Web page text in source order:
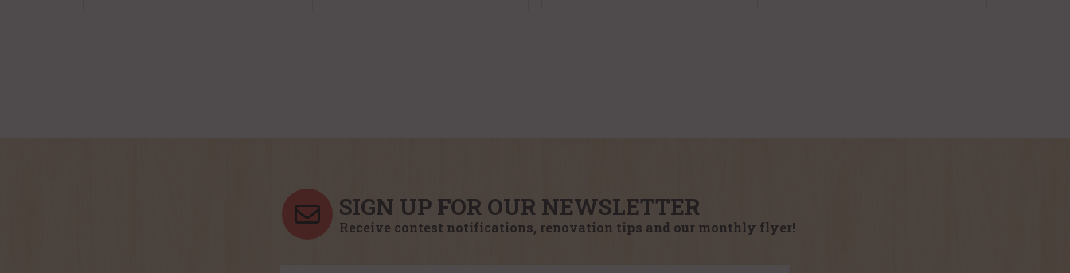
SIGN UP FOR OUR NEWSLETTER
Receive contest notifications, renovation tips and our monthly flyer!